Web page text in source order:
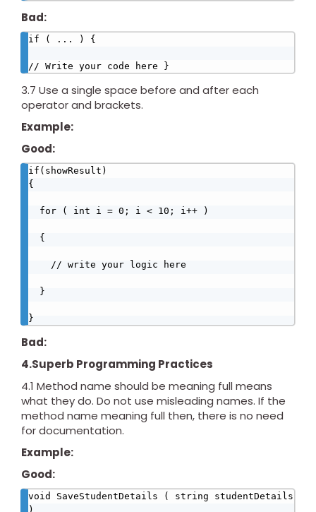
Bad:
if ( ... ) {
// Write your code here }
3.7 Use a single space before and after each
operator and brackets.
Example:
Good:
if(showResult)
{
}
Bad:
4.Superb Programming Practices
4.1 Method name should be meaning full means
what they do. Do not use misleading names. If the
method name meaning full then, there is no need
for documentation.
Example:
Good:
void SaveStudentDetails ( string studentDetails
)